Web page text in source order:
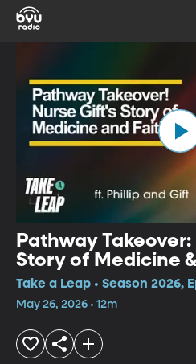
Pathway
Story of Medicine
Take a Leap • Season 2026,
May 26, 2026 • 12m